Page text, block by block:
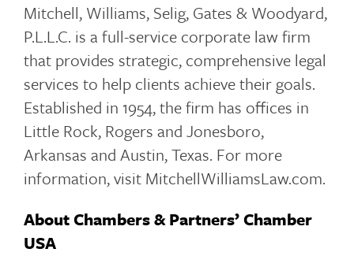
Mitchell, Williams, Selig, Gates & Woodyard,
P.L.L.C. is a full-service corporate law firm
that provides strategic, comprehensive legal
services to help clients achieve their goals.
Established in 1954, the firm has offices in
Little Rock, Rogers and Jonesboro,
Arkansas and Austin, Texas. For more
information, visit MitchellWilliamsLaw.com.
About Chambers & Partners’ Chamber
USA